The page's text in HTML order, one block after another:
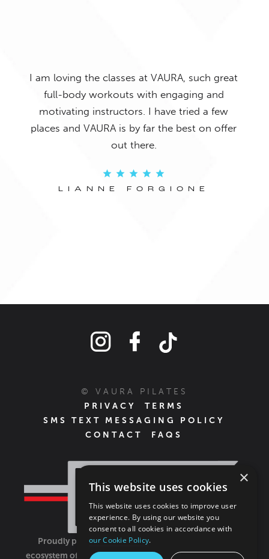
I am loving the classes at VAURA, such great
full-body workouts with engaging and
motivating instructors. I have tried a few
places and VAURA is by far the best on offer
out there.
LIANNE FORGIONE
© VAURA PILATES
PRIVACY
TERMS
SMS TEXT MESSAGING POLICY
CONTACT
FAQS
Proudly part of the FIT House of Brands - a global
ecosystem of fitness, recovery, and wellness modalities
×
This website uses cookies
This website uses cookies to improve user
experience. By using our website you
consent to all cookies in accordance with
our Cookie Policy.